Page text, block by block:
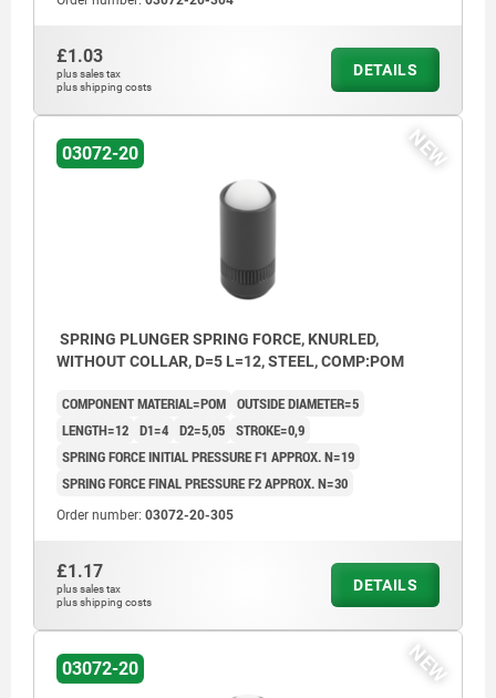
£1.03
plus sales tax
plus shipping costs
DETAILS
NEW
03072-20
SPRING PLUNGER SPRING FORCE, KNURLED,
WITHOUT COLLAR, D=5 L=12, STEEL, COMP:POM
COMPONENT MATERIAL=POM OUTSIDE DIAMETER=5
LENGTH=12 D1=4 D2=5,05 STROKE=0,9
SPRING FORCE INITIAL PRESSURE F1 APPROX. N=19
SPRING FORCE FINAL PRESSURE F2 APPROX. N=30
Order number: 03072-20-305
£1.17
plus sales tax
plus shipping costs
DETAILS
NEW
03072-20